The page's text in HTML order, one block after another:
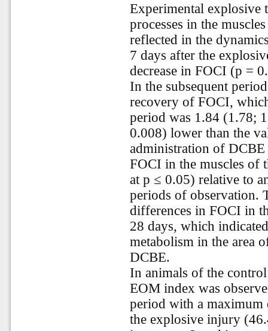
Experimental explosive
processes in the
reflected in the
7 days after the
decrease in FOCI (p =
In the subsequent
recovery of FOCI,
period was 1.84 (1.78;
0.008) lower than the
administration of
FOCI in the muscles of
at p ≤ 0.05) relative to
periods of observation.
differences in FOCI in
28 days, which
metabolism in the area
DCBE.
In animals of the
EOM index was
period with a maximum
the explosive injury